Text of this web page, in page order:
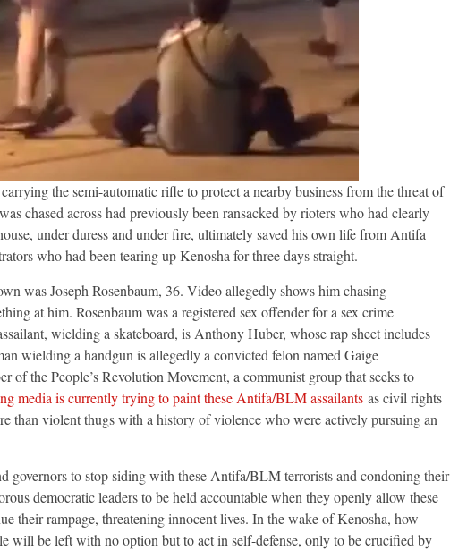
the semi-automatic rifle to protect a nearby business from the threat of
chased across had previously been ransacked by rioters who had clearly
under duress and under fire, ultimately saved his own life from Antifa
who had been tearing up Kenosha for three days straight.
was Joseph Rosenbaum, 36. Video allegedly shows him chasing
at him. Rosenbaum was a registered sex offender for a sex crime
wielding a skateboard, is Anthony Huber, whose rap sheet includes
wielding a handgun is allegedly a convicted felon named Gaige
of the People’s Revolution Movement, a communist group that seeks to
media is currently trying to paint these Antifa/BLM assailantsas civil rights
than violent thugs with a history of violence who were actively pursuing an
governors to stop siding with these Antifa/BLM terrorists and condoning their
democratic leaders to be held accountable when they openly allow these
their rampage, threatening innocent lives. In the wake of Kenosha, how
will be left with no option but to act in self-defense, only to be crucified by